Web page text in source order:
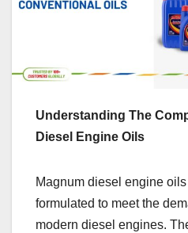
Understanding The
Diesel Engine Oils
Magnum diesel engine
formulated to meet the
modern diesel engines.